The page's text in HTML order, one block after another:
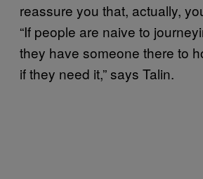
reassure you that, actually,
“If people are naive to
they have someone there to
if they need it,” says Talin.